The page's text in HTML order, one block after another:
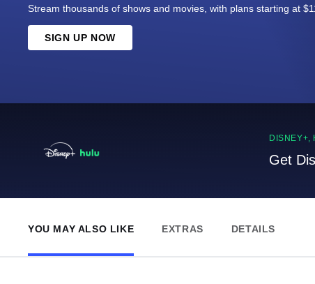
Stream thousands of shows and movies, with plans starting at
SIGN UP NOW
DISNEY+,
Get
YOU MAY ALSO LIKE EXTRAS DETAILS